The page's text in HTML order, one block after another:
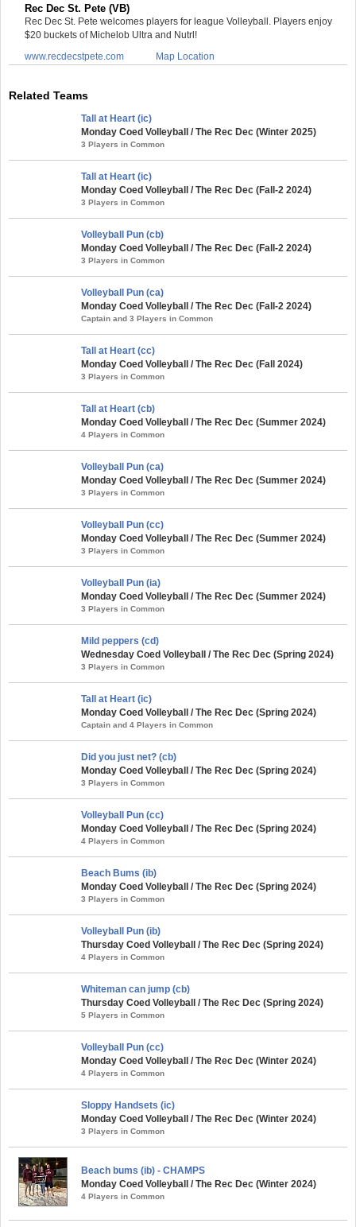
Rec Dec St. Pete (VB)
Rec Dec St. Pete welcomes players for league Volleyball. Players enjoy
$20 buckets of Michelob Ultra and Nutrl!
www.recdecstpete.com
Map Location
Related Teams
Tall at Heart (ic)
Monday Coed Volleyball / The Rec Dec (Winter 2025)
3 Players in Common
Tall at Heart (ic)
Monday Coed Volleyball / The Rec Dec (Fall-2 2024)
3 Players in Common
Volleyball Pun (cb)
Monday Coed Volleyball / The Rec Dec (Fall-2 2024)
3 Players in Common
Volleyball Pun (ca)
Monday Coed Volleyball / The Rec Dec (Fall-2 2024)
Captain and 3 Players in Common
Tall at Heart (cc)
Monday Coed Volleyball / The Rec Dec (Fall 2024)
3 Players in Common
Tall at Heart (cb)
Monday Coed Volleyball / The Rec Dec (Summer 2024)
4 Players in Common
Volleyball Pun (ca)
Monday Coed Volleyball / The Rec Dec (Summer 2024)
3 Players in Common
Volleyball Pun (cc)
Monday Coed Volleyball / The Rec Dec (Summer 2024)
3 Players in Common
Volleyball Pun (ia)
Monday Coed Volleyball / The Rec Dec (Summer 2024)
3 Players in Common
Mild peppers (cd)
Wednesday Coed Volleyball / The Rec Dec (Spring 2024)
3 Players in Common
Tall at Heart (ic)
Monday Coed Volleyball / The Rec Dec (Spring 2024)
Captain and 4 Players in Common
Did you just net? (cb)
Monday Coed Volleyball / The Rec Dec (Spring 2024)
3 Players in Common
Volleyball Pun (cc)
Monday Coed Volleyball / The Rec Dec (Spring 2024)
4 Players in Common
Beach Bums (ib)
Monday Coed Volleyball / The Rec Dec (Spring 2024)
3 Players in Common
Volleyball Pun (ib)
Thursday Coed Volleyball / The Rec Dec (Spring 2024)
4 Players in Common
Whiteman can jump (cb)
Thursday Coed Volleyball / The Rec Dec (Spring 2024)
5 Players in Common
Volleyball Pun (cc)
Monday Coed Volleyball / The Rec Dec (Winter 2024)
4 Players in Common
Sloppy Handsets (ic)
Monday Coed Volleyball / The Rec Dec (Winter 2024)
3 Players in Common
Beach bums (ib) - CHAMPS
Monday Coed Volleyball / The Rec Dec (Winter 2024)
4 Players in Common